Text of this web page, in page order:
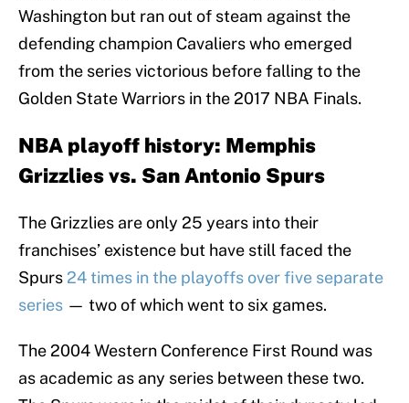
Washington but ran out of steam against the
defending champion Cavaliers who emerged
from the series victorious before falling to the
Golden State Warriors in the 2017 NBA Finals.
NBA playoff history: Memphis
Grizzlies vs. San Antonio Spurs
The Grizzlies are only 25 years into their
franchises’ existence but have still faced the
Spurs 24 times in the playoffs over five separate
series — two of which went to six games.
The 2004 Western Conference First Round was
as academic as any series between these two.